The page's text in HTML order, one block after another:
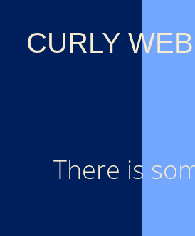
CURLY
There is